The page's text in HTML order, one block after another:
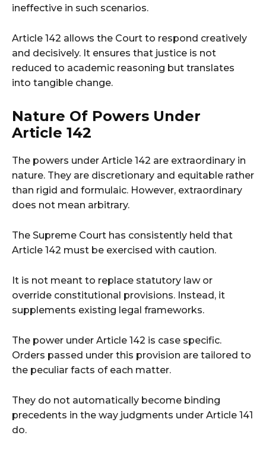
ineffective in such scenarios.
Article 142 allows the Court to respond creatively
and decisively. It ensures that justice is not
reduced to academic reasoning but translates
into tangible change.
Nature Of Powers Under
Article 142
The powers under Article 142 are extraordinary in
nature. They are discretionary and equitable rather
than rigid and formulaic. However, extraordinary
does not mean arbitrary.
The Supreme Court has consistently held that
Article 142 must be exercised with caution.
It is not meant to replace statutory law or
override constitutional provisions. Instead, it
supplements existing legal frameworks.
The power under Article 142 is case specific.
Orders passed under this provision are tailored to
the peculiar facts of each matter.
They do not automatically become binding
precedents in the way judgments under Article 141
do.